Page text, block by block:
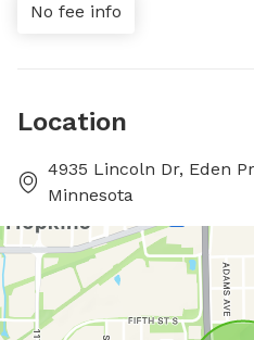
No fee info
Location
4935 Lincoln Dr, Eden
Minnesota